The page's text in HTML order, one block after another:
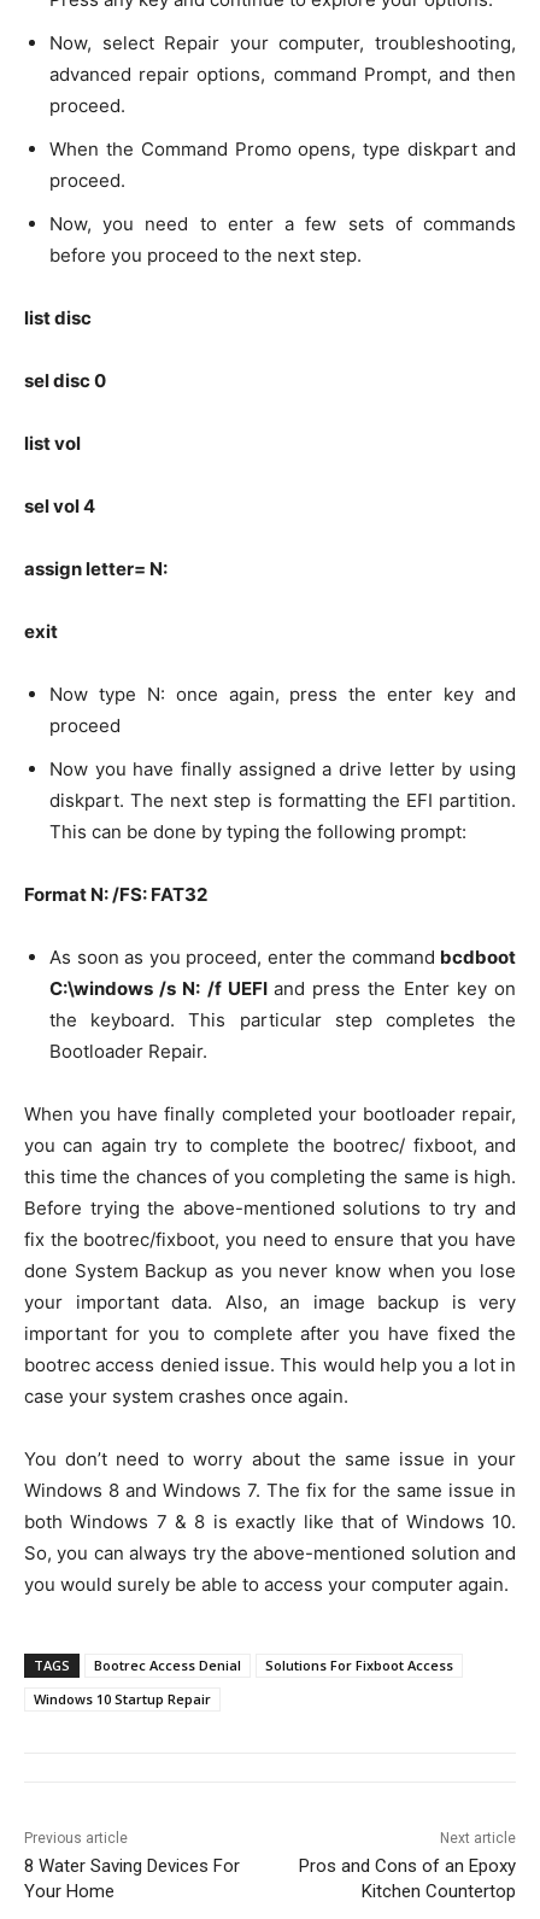
Now, select Repair your computer, troubleshooting,
advanced repair options, command Prompt, and then
proceed.
When the Command Promo opens, type diskpart and
proceed.
Now, you need to enter a few sets of commands
before you proceed to the next step.
list disc
sel disc 0
list vol
sel vol 4
assign letter= N:
exit
Now type N: once again, press the enter key and
proceed
Now you have finally assigned a drive letter by using
diskpart. The next step is formatting the EFI partition.
This can be done by typing the following prompt:
Format N: /FS: FAT32
As soon as you proceed, enter the command bcdboot
C:\windows /s N: /f UEFI and press the Enter key on
the keyboard. This particular step completes the
Bootloader Repair.
When you have finally completed your bootloader repair,
you can again try to complete the bootrec/ fixboot, and
this time the chances of you completing the same is high.
Before trying the above-mentioned solutions to try and
fix the bootrec/fixboot, you need to ensure that you have
done System Backup as you never know when you lose
your important data. Also, an image backup is very
important for you to complete after you have fixed the
bootrec access denied issue. This would help you a lot in
case your system crashes once again.
You don’t need to worry about the same issue in your
Windows 8 and Windows 7. The fix for the same issue in
both Windows 7 & 8 is exactly like that of Windows 10.
So, you can always try the above-mentioned solution and
you would surely be able to access your computer again.
TAGS Bootrec Access Denial
Solutions For Fixboot Access
Windows 10 Startup Repair
Previous article
8 Water Saving Devices For
Your Home
Next article
Pros and Cons of an Epoxy
Kitchen Countertop